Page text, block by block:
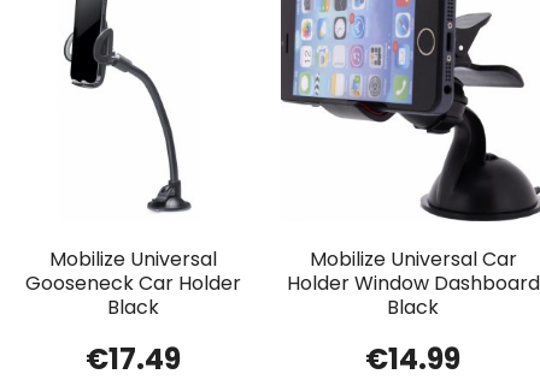
Mobilize Universal
Gooseneck Car Holder
Black
€17.49
Mobilize Universal Car
Holder Window Dashboard
Black
€14.99